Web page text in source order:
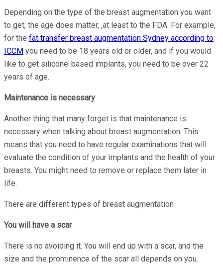
Depending on the type of the breast augmentation you want
to get, the age does matter, ,at least to the FDA. For example,
for the fat transfer breast augmentation Sydney according to
ICCM you need to be 18 years old or older, and if you would
like to get silicone-based implants, you need to be over 22
years of age.
Maintenance is necessary
Another thing that many forget is that maintenance is
necessary when talking about breast augmentation. This
means that you need to have regular examinations that will
evaluate the condition of your implants and the health of your
breasts. You might need to remove or replace them later in
life.
There are different types of breast augmentation
You will have a scar
There is no avoiding it. You will end up with a scar, and the
size and the prominence of the scar all depends on you.